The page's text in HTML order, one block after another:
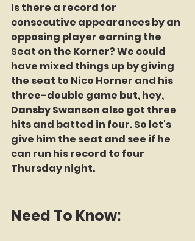
Is there a record for
consecutive appearances by an
opposing player earning the
Seat on the Korner? We could
have mixed things up by giving
the seat to Nico Horner and his
three-double game but, hey,
Dansby Swanson also got three
hits and batted in four. So let's
give him the seat and see if he
can run his record to four
Thursday night.
Need To Know: